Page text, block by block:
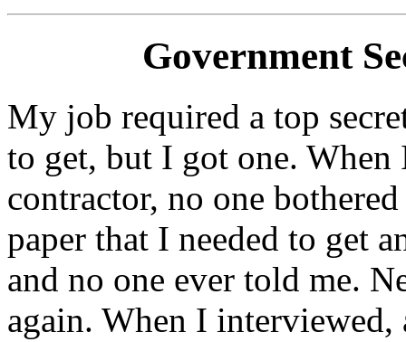
Government
My job required a top
to get, but I got one. When
contractor, no one
paper that I needed to get
and no one ever told me.
again. When I